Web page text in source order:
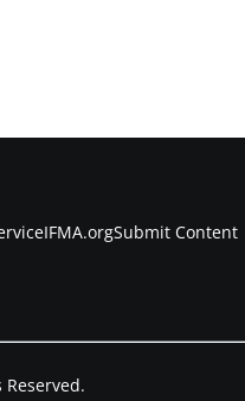
IFMA.orgSubmit Content